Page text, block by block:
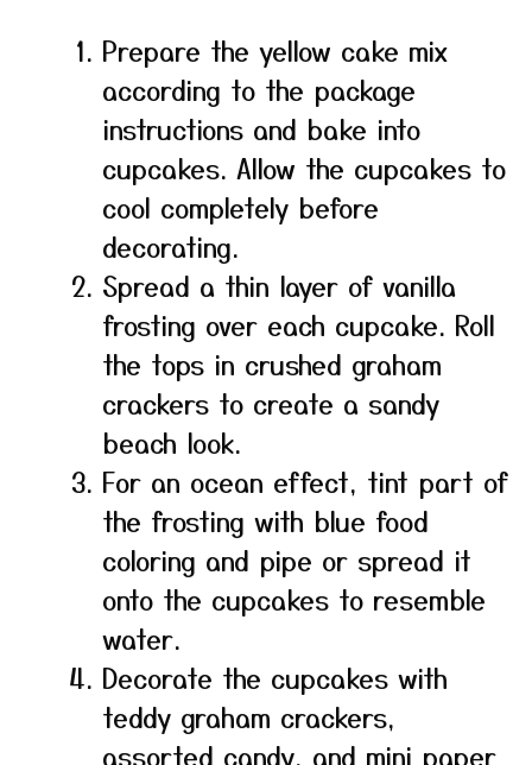
Prepare the yellow cake mix
according to the package
instructions and bake into
cupcakes. Allow the cupcakes to
cool completely before
decorating.
Spread a thin layer of vanilla
frosting over each cupcake. Roll
the tops in crushed graham
crackers to create a sandy
beach look.
For an ocean effect, tint part of
the frosting with blue food
coloring and pipe or spread it
onto the cupcakes to resemble
water.
Decorate the cupcakes with
teddy graham crackers,
assorted candy, and mini paper